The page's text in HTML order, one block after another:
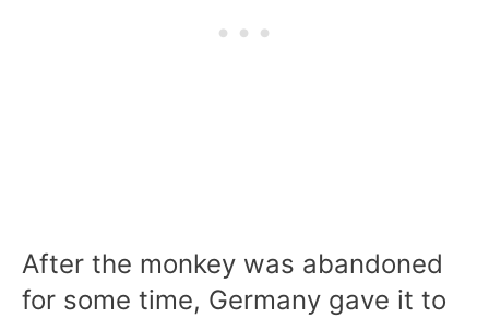
After the monkey was abandoned
for some time, Germany gave it to